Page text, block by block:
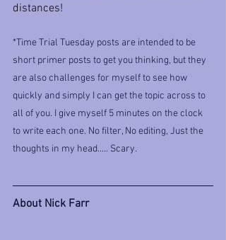
distances!
*Time Trial Tuesday posts are intended to be
short primer posts to get you thinking, but they
are also challenges for myself to see how
quickly and simply I can get the topic across to
all of you. I give myself 5 minutes on the clock
to write each one. No filter, No editing, Just the
thoughts in my head..... Scary.
About Nick Farr